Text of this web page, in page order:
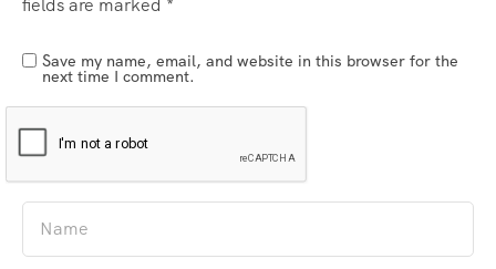
fields are marked *
Save my name, email, and website in this browser for the
next time I comment.